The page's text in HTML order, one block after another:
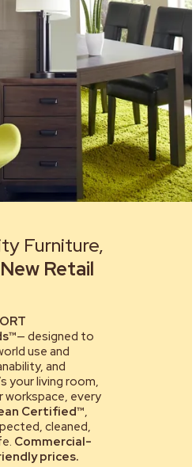
Furniture,
Retail
— designed to
use and
and
your living room,
workspace, every
Certified™,
cleaned,
Commercial-
prices.